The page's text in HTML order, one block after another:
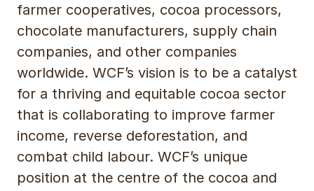
farmer cooperatives, cocoa processors,
chocolate manufacturers, supply chain
companies, and other companies
worldwide. WCF’s vision is to be a catalyst
for a thriving and equitable cocoa sector
that is collaborating to improve farmer
income, reverse deforestation, and
combat child labour. WCF’s unique
position at the centre of the cocoa and